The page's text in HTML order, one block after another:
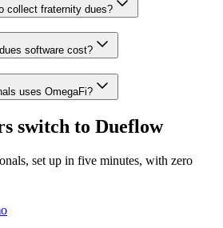
collect fraternity dues?
software cost?
uses OmegaFi?
switch to Dueflow
set up in five minutes, with zero